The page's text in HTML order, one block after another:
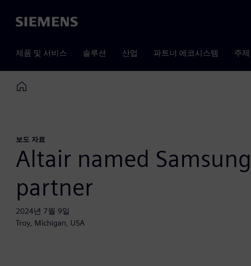
Siemens
제품 및 서비스 솔루션 산업 파트너 에코시스템 주
Home
보도 자료
Altair named
partner
2024년 7월 9일
Troy, Michigan, USA